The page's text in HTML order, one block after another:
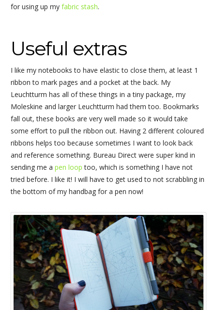
for using up myfabric stash.
Useful extras
I like my notebooks to have elastic to close them, at least 1
ribbon to mark pages and a pocket at the back. My
Leuchtturm has all of these things in a tiny package, my
Moleskine and larger Leuchtturm had them too. Bookmarks
fall out, these books are very well made so it would take
some effort to pull the ribbon out. Having 2 different coloured
ribbons helps too because sometimes I want to look back
and reference something. Bureau Direct were super kind in
sending me apen loop too, which is something I have not
tried before. I like it! I will have to get used to not scrabbling in
the bottom of my handbag for a pen now!